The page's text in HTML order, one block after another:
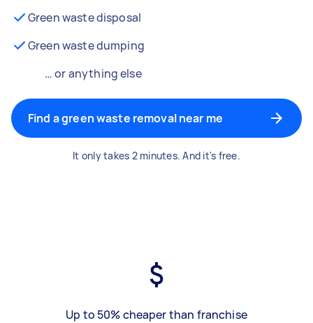
Green waste disposal
Green waste dumping
… or anything else
Find a green waste removal near me
It only takes 2 minutes. And it's free.
Up to 50% cheaper than franchise